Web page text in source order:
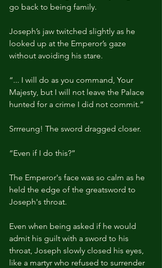
go back to being family.
Joseph’s jaw twitched slightly as he
looked up at the Emperor’s gaze
without avoiding his stare.
“... I will do as you command, Your
Majesty, but I will not leave the Palace
hunted for a crime I did not commit.”
Srrreung! The sword dragged closer.
“Even if I do this?”
The Emperor's face was so calm as he
held the edge of the greatsword to
Joseph's throat.
Even when being asked if he would
admit his guilt with a sword to his
throat, Joseph slowly closed his eyes,
like a martyr who refused to surrender